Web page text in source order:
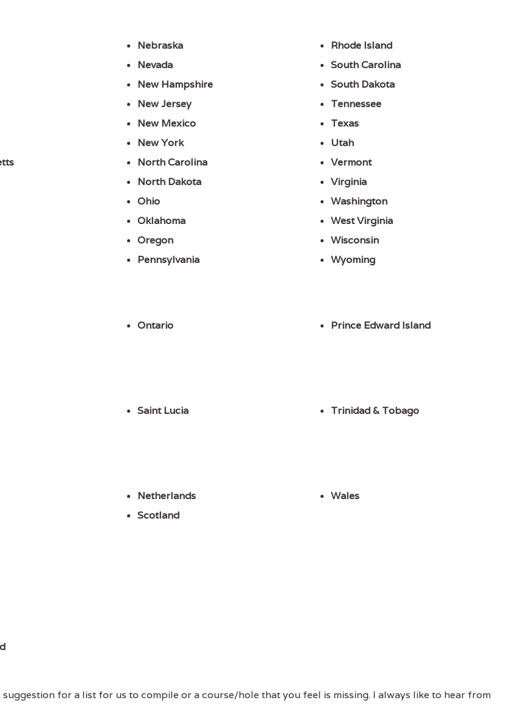
Nebraska
Nevada
New Hampshire
New Jersey
New Mexico
New York
North Carolina
North Dakota
Ohio
Oklahoma
Oregon
Pennsylvania
Rhode Island
South Carolina
South Dakota
Tennessee
Texas
Utah
Vermont
Virginia
Washington
West Virginia
Wisconsin
Wyoming
Ontario Prince Edward Island
Saint Lucia Trinidad & Tobago
Netherlands
Scotland
Wales
suggestion for a list for us to compile or a course/hole that you feel is missing. I always like to hear from